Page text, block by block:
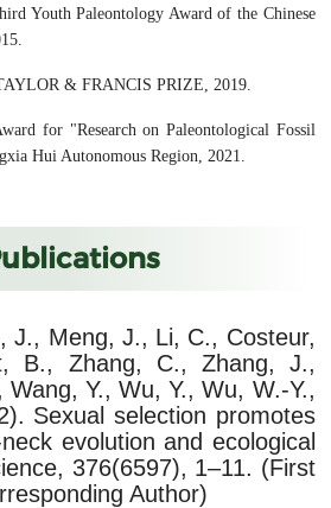
Youth Paleontology Award of the Chinese
& FRANCIS PRIZE, 2019.
for "Research on Paleontological Fossil
Hui Autonomous Region, 2021.
J., Meng, J., Li, C., Costeur,
B., Zhang, C., Zhang, J.,
Y., Wu, Y., Wu, W.-Y.,
Sexual selection promotes
evolution and ecological
376(6597), 1–11. (First
Author)